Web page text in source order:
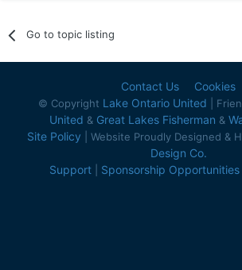
Go to topic listing
Contact Us Cookies
© Copyright Lake Ontario United |
United & Great Lakes Fisherman &
Site Policy | Website Proudly Designed &
Design Co.
Support
Sponsorship Opportunities